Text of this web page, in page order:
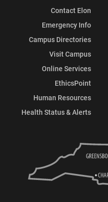
Contact Elon
Emergency Info
Campus Directories
Visit Campus
Online Services
EthicsPoint
Human Resources
Health Status & Alerts